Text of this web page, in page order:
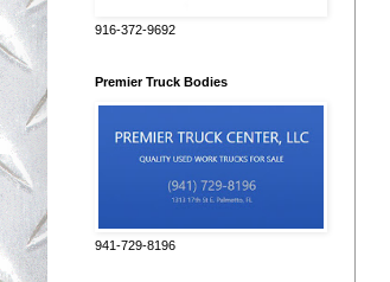
916-372-9692
Premier Truck Bodies
941-729-8196